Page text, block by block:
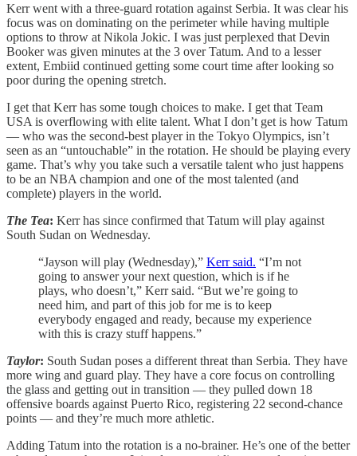
Kerr went with a three-guard rotation against Serbia. It was clear his
focus was on dominating on the perimeter while having multiple
options to throw at Nikola Jokic. I was just perplexed that Devin
Booker was given minutes at the 3 over Tatum. And to a lesser
extent, Embiid continued getting some court time after looking so
poor during the opening stretch.
I get that Kerr has some tough choices to make. I get that Team
USA is overflowing with elite talent. What I don’t get is how Tatum
— who was the second-best player in the Tokyo Olympics, isn’t
seen as an “untouchable” in the rotation. He should be playing every
game. That’s why you take such a versatile talent who just happens
to be an NBA champion and one of the most talented (and
complete) players in the world.
The Tea: Kerr has since confirmed that Tatum will play against
South Sudan on Wednesday.
“Jayson will play (Wednesday),” Kerr said. “I’m not
going to answer your next question, which is if he
plays, who doesn’t,” Kerr said. “But we’re going to
need him, and part of this job for me is to keep
everybody engaged and ready, because my experience
with this is crazy stuff happens.”
Taylor: South Sudan poses a different threat than Serbia. They have
more wing and guard play. They have a core focus on controlling
the glass and getting out in transition — they pulled down 18
offensive boards against Puerto Rico, registering 22 second-chance
points — and they’re much more athletic.
Adding Tatum into the rotation is a no-brainer. He’s one of the better